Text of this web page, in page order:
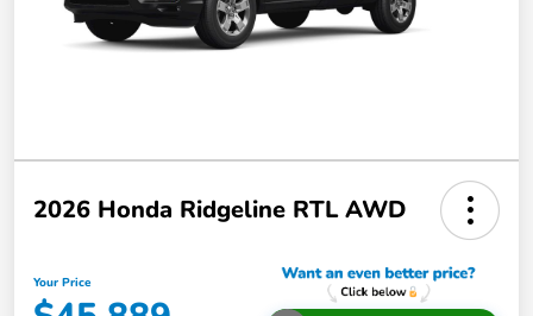
2026 Honda Ridgeline RTL AWD
Your Price